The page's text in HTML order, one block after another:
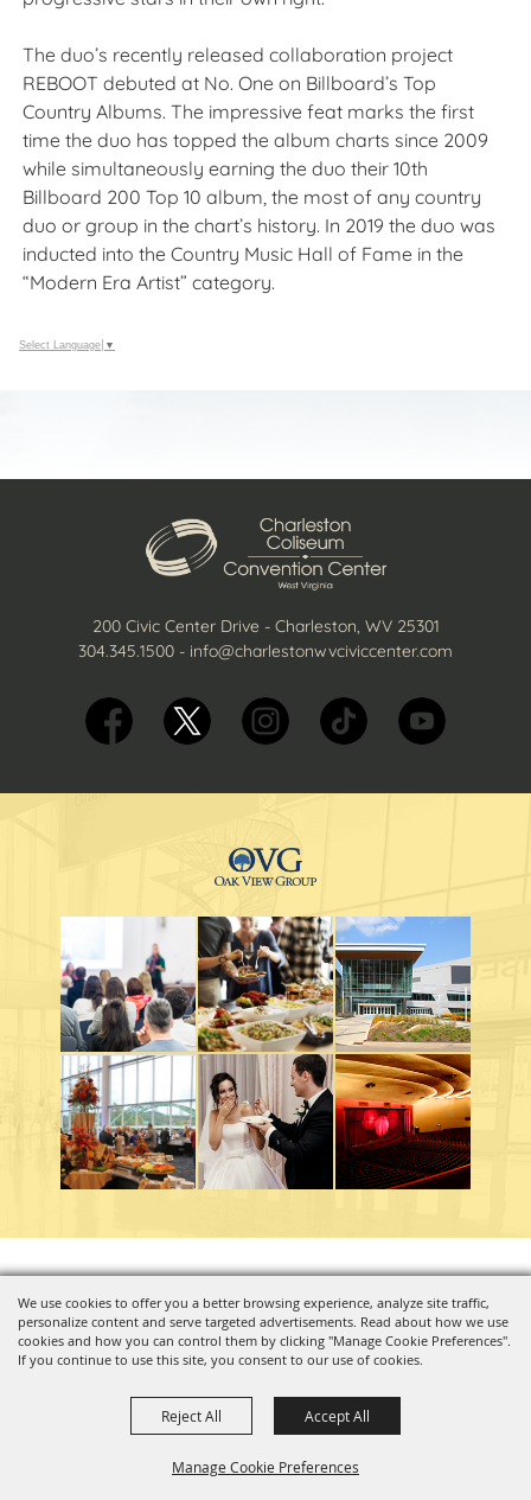
We use cookies to offer you a better browsing experience, analyze site traffic,
personalize content and serve targeted advertisements. Read about how we use
cookies and how you can control them by clicking "Manage Cookie Preferences".
If you continue to use this site, you consent to our use of cookies.
Manage Cookie Preferences
Reject All Accept All
The duo’s recently released collaboration project
REBOOT debuted at No. One on Billboard’s Top
Country Albums. The impressive feat marks the first
time the duo has topped the album charts since 2009
while simultaneously earning the duo their 10th
Billboard 200 Top 10 album, the most of any country
duo or group in the chart’s history. In 2019 the duo was
inducted into the Country Music Hall of Fame in the
“Modern Era Artist” category.
Select Language ▼
200 Civic Center Drive - Charleston, WV 25301
304.345.1500 - info@charlestonwvciviccenter.com
Powered by